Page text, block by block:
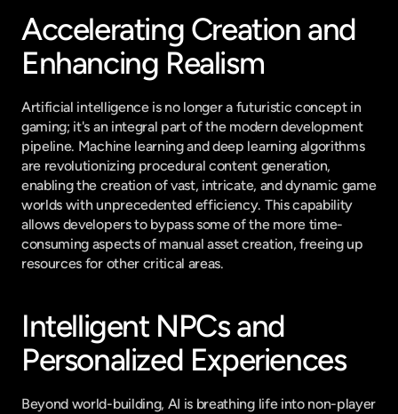
Accelerating Creation and
Enhancing Realism
Artificial intelligence is no longer a futuristic concept in
gaming; it's an integral part of the modern development
pipeline. Machine learning and deep learning algorithms
are revolutionizing procedural content generation,
enabling the creation of vast, intricate, and dynamic game
worlds with unprecedented efficiency. This capability
allows developers to bypass some of the more time-
consuming aspects of manual asset creation, freeing up
resources for other critical areas.
Intelligent NPCs and
Personalized Experiences
Beyond world-building, AI is breathing life into non-player